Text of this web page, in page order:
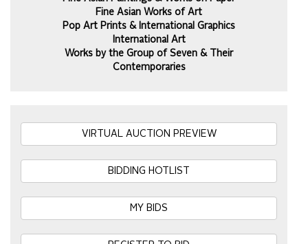
Fine Asian Works of Art
Pop Art Prints & International Graphics
International Art
Works by the Group of Seven & Their
Contemporaries
VIRTUAL AUCTION PREVIEW
BIDDING HOTLIST
MY BIDS